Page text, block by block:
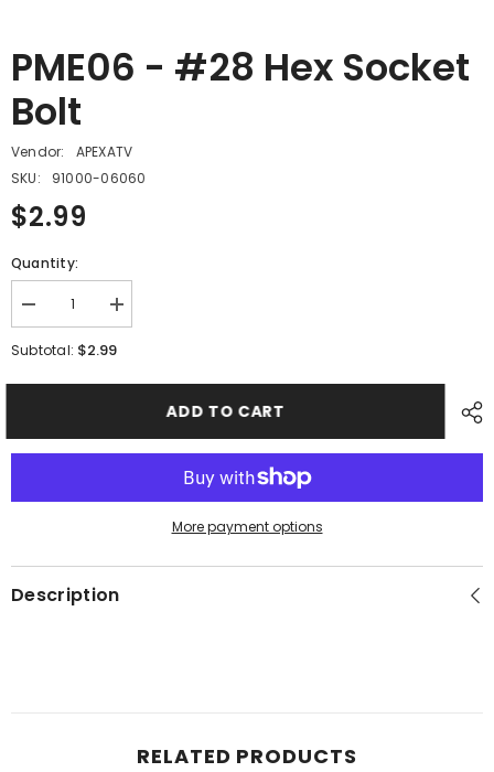
PME06 - #28 Hex Socket
Bolt
Vendor:
APEXATV
SKU:
91000-06060
$2.99
Quantity:
Decrease
quantity
for
Bolt
Increase
quantity
for
Bolt
Subtotal: $2.99
ADD TO CART
More payment options
Description
RELATED PRODUCTS